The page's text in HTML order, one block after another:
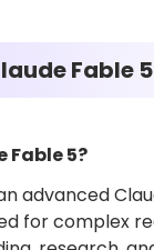
Fable 5
Fable 5?
advanced
for complex